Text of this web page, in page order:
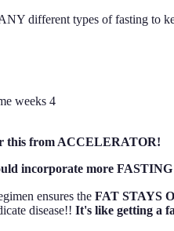
different types of fasting
weeks 4
this from ACCELERATOR!
incorporate more
ensures the FAT STAYS
disease!! It's like getting a